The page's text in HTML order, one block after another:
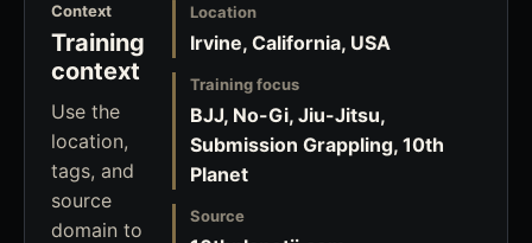
Context
Training
context
Use the
location,
tags, and
source
domain to
Location
Irvine, California, USA
Training focus
BJJ, No-Gi, Jiu-Jitsu,
Submission Grappling, 10th
Planet
Source